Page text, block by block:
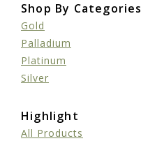
Shop By Categories
Gold
Palladium
Platinum
Silver
Highlight
All Products